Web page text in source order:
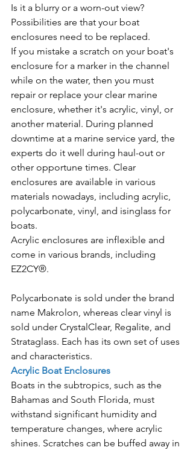
Is it a blurry or a worn-out view?
Possibilities are that your boat
enclosures need to be replaced.
If you mistake a scratch on your boat's
enclosure for a marker in the channel
while on the water, then you must
repair or replace your clear marine
enclosure, whether it's acrylic, vinyl, or
another material. During planned
downtime at a marine service yard, the
experts do it well during haul-out or
other opportune times. Clear
enclosures are available in various
materials nowadays, including acrylic,
polycarbonate, vinyl, and isinglass for
boats.
Acrylic enclosures are inflexible and
come in various brands, including
EZ2CY®.
Polycarbonate is sold under the brand
name Makrolon, whereas clear vinyl is
sold under CrystalClear, Regalite, and
Strataglass. Each has its own set of uses
and characteristics.
Acrylic Boat Enclosures
Boats in the subtropics, such as the
Bahamas and South Florida, must
withstand significant humidity and
temperature changes, where acrylic
shines. Scratches can be buffed away in